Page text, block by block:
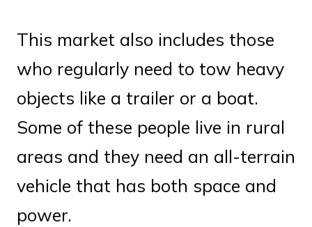
This market also includes those
who regularly need to tow heavy
objects like a trailer or a boat.
Some of these people live in rural
areas and they need an all-terrain
vehicle that has both space and
power.